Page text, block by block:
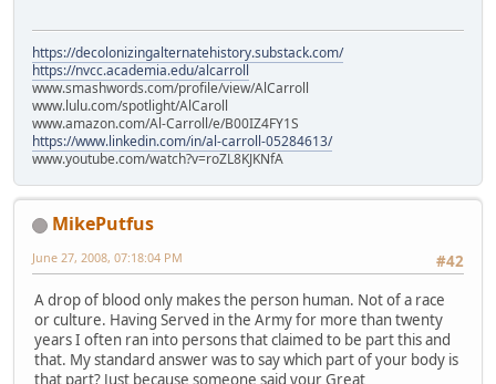
https://decolonizingalternatehistory.substack.com/
https://nvcc.academia.edu/alcarroll
www.smashwords.com/profile/view/AlCarroll
www.lulu.com/spotlight/AlCaroll
www.amazon.com/Al-Carroll/e/B00IZ4FY1S
https://www.linkedin.com/in/al-carroll-05284613/
www.youtube.com/watch?v=roZL8KJKNfA
MikePutfus
#42
June 27, 2008, 07:18:04 PM
A drop of blood only makes the person human. Not of a race
or culture. Having Served in the Army for more than twenty
years I often ran into persons that claimed to be part this and
that. My standard answer was to say which part of your body is
that part? Just because someone said your Great